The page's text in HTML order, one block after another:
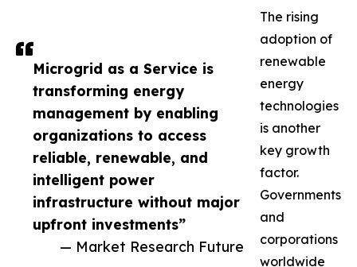
Microgrid as a Service is
transforming energy
management by enabling
organizations to access
reliable, renewable, and
intelligent power
infrastructure without major
upfront investments”
— Market Research Future
The rising
adoption of
renewable
energy
technologies
is another
key growth
factor.
Governments
and
corporations
worldwide